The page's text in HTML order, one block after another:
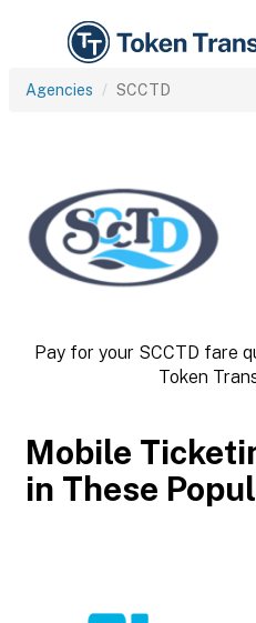
Agencies SCCTD
Pay for your SCCTD fare
Token
Mobile
in These